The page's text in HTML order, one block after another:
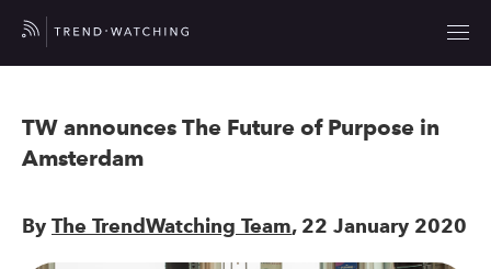
TW announces The Future of Purpose in
Amsterdam
By The TrendWatching Team, 22 January 2020